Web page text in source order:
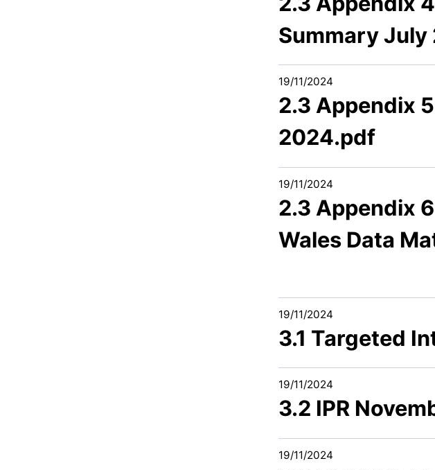
Summary
19/11/2024
2.3 Appendix
2024.pdf
19/11/2024
2.3 Appendix
Wales Data
19/11/2024
3.1 Targeted
19/11/2024
3.2 IPR
19/11/2024